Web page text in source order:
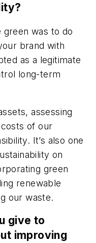
was to do
brand with
as a legitimate
long-term
assessing
of our
It’s also one
on
green
renewable
our waste.
give to
improving